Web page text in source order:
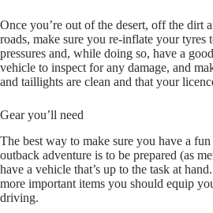
Once you’re out of the desert, off the dirt
roads, make sure you re-inflate your tyres
pressures and, while doing so, have a
vehicle to inspect for any damage, and
and taillights are clean and that your
Gear you’ll need
The best way to make sure you have a
outback adventure is to be prepared (as
have a vehicle that’s up to the task at
more important items you should equip
driving.